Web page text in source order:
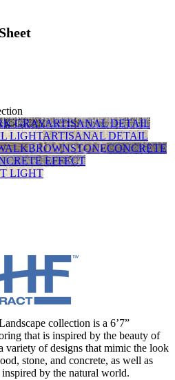
GRAYARTISANAL DETAIL
LIGHTARTISANAL DETAIL
BROWNSTONECONCRETE
EFFECT
LIGHT
collection is a 6’7”
that is inspired by the beauty of
variety of designs that mimic the look
stone, and concrete, as well as
inspired by the natural world.